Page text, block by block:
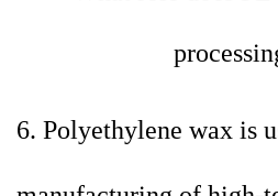
6. Polyethylene wax is